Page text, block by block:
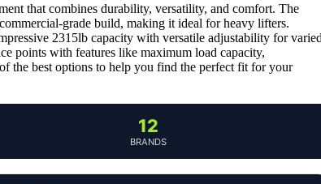
that combines durability, versatility, and comfort. The
grade build, making it ideal for heavy lifters.
2315lb capacity with versatile adjustability for
points with features like maximum load capacity,
the best options to help you find the perfect fit for your
12
BRANDS